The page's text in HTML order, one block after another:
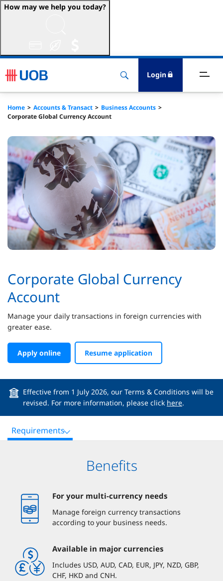
How may we help you today?
Login
& Insure
Home Accounts & Transact
Business Accounts
Corporate Global Currency Account
Corporate Global Currency
Account
Manage your daily transactions in foreign currencies with
greater ease.
Apply online Resume application
Effective from 1 July 2026, our Terms & Conditions will be
revised. For more information, please click here.
Requirements
Benefits
For your multi-currency needs
Manage foreign currency transactions
according to your business needs.
Available in major currencies
Includes USD, AUD, CAD, EUR, JPY, NZD, GBP,
CHF, HKD and CNH.